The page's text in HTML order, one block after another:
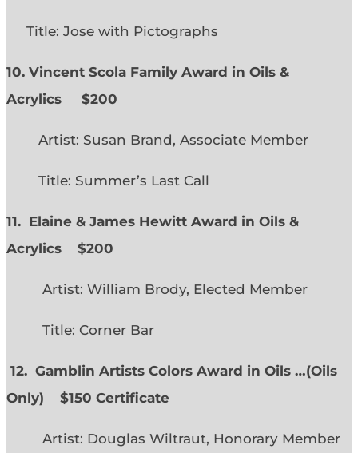
Title: Jose with Pictographs
10. Vincent Scola Family Award in Oils &
Acrylics
$200
Artist: Susan Brand, Associate Member
Title: Summer’s Last Call
11. Elaine & James Hewitt Award in Oils &
Acrylics
$200
Artist: William Brody, Elected Member
Title: Corner Bar
12. Gamblin Artists Colors Award in Oils …(Oils
Only)
$150 Certificate
Artist: Douglas Wiltraut, Honorary Member